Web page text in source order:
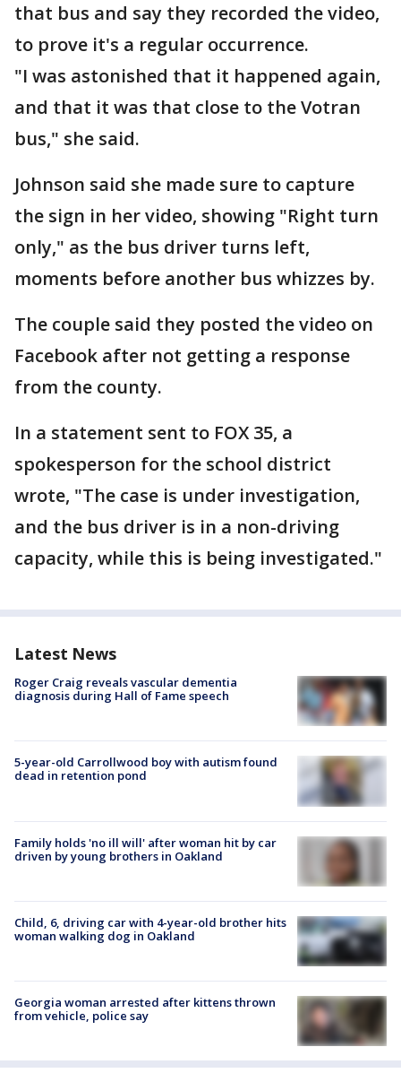
that bus and say they recorded the video,
to prove it's a regular occurrence.
"I was astonished that it happened again,
and that it was that close to the Votran
bus," she said.
Johnson said she made sure to capture
the sign in her video, showing "Right turn
only," as the bus driver turns left,
moments before another bus whizzes by.
The couple said they posted the video on
Facebook after not getting a response
from the county.
In a statement sent to FOX 35, a
spokesperson for the school district
wrote, "The case is under investigation,
and the bus driver is in a non-driving
capacity, while this is being investigated."
Latest News
Roger Craig reveals vascular dementia
diagnosis during Hall of Fame speech
5-year-old Carrollwood boy with autism found
dead in retention pond
Family holds 'no ill will' after woman hit by car
driven by young brothers in Oakland
Child, 6, driving car with 4-year-old brother hits
woman walking dog in Oakland
Georgia woman arrested after kittens thrown
from vehicle, police say